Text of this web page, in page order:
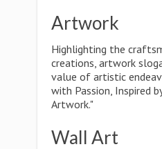
Artwork
Highlighting the
creations, artwork
value of artistic
with Passion, Inspired
Artwork."
Wall Art